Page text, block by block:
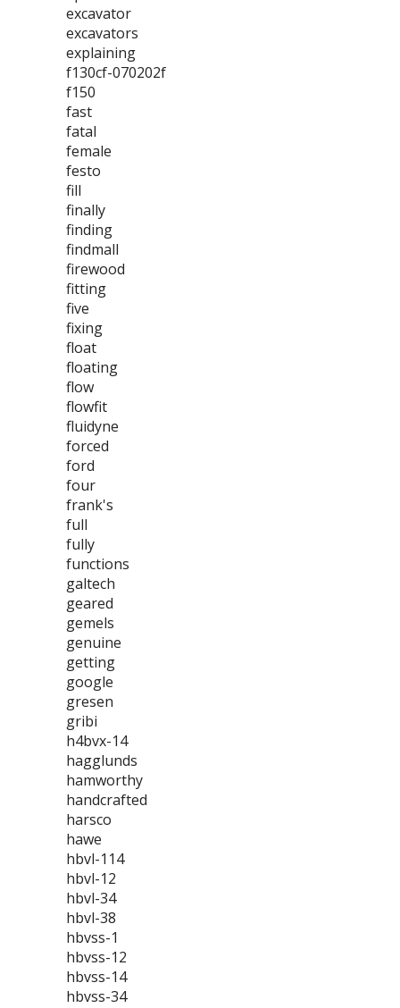
excavator
excavators
explaining
f130cf-070202f
f150
fast
fatal
female
festo
fill
finally
finding
findmall
firewood
fitting
five
fixing
float
floating
flow
flowfit
fluidyne
forced
ford
four
frank's
full
fully
functions
galtech
geared
gemels
genuine
getting
google
gresen
gribi
h4bvx-14
hagglunds
hamworthy
handcrafted
harsco
hawe
hbvl-114
hbvl-12
hbvl-34
hbvl-38
hbvss-1
hbvss-12
hbvss-14
hbvss-34